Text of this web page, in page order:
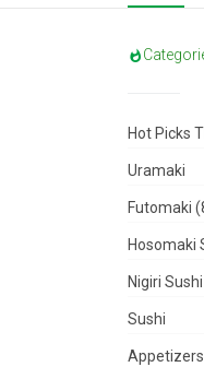
Hot Picks
Uramaki
Futomaki
Hosomaki
Nigiri
Sushi
Appetizers